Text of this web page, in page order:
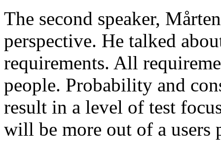
The second speaker,
perspective. He talked
requirements. All
people. Probability and
result in a level of test
will be more out of a users